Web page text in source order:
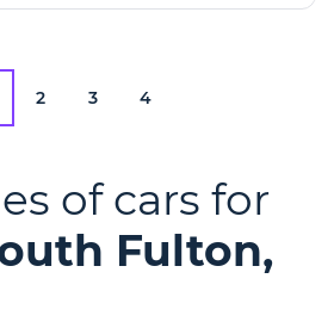
2 3 4
of cars for
Fulton,